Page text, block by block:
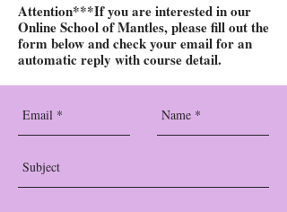
Attention***If you are interested in our
Online School of Mantles, please fill out the
form below and check your email for an
automatic reply with course detail.